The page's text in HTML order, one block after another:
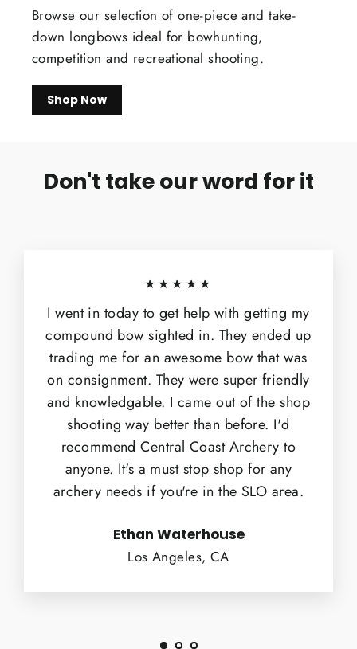
Browse our selection of one-piece and take-
down longbows ideal for bowhunting,
competition and recreational shooting.
Shop Now
Don't take our word for it
★★★★★
I went in today to get help with getting my
compound bow sighted in. They ended up
trading me for an awesome bow that was
on consignment. They were super friendly
and knowledgable. I came out of the shop
shooting way better than before. I'd
recommend Central Coast Archery to
anyone. It's a must stop shop for any
archery needs if you're in the SLO area.
Ethan Waterhouse
Los Angeles, CA